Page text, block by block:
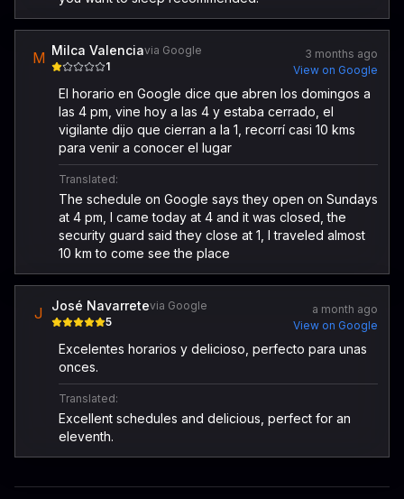
M Milca Valenciavia Google
1
3 months ago
View on Google
El horario en Google dice que abren los domingos a
las 4 pm, vine hoy a las 4 y estaba cerrado, el
vigilante dijo que cierran a la 1, recorrí casi 10 kms
para venir a conocer el lugar
Translated:
The schedule on Google says they open on Sundays
at 4 pm, I came today at 4 and it was closed, the
security guard said they close at 1, I traveled almost
10 km to come see the place
J José Navarretevia Google
5
a month ago
View on Google
Excelentes horarios y delicioso, perfecto para unas
onces.
Translated:
Excellent schedules and delicious, perfect for an
eleventh.